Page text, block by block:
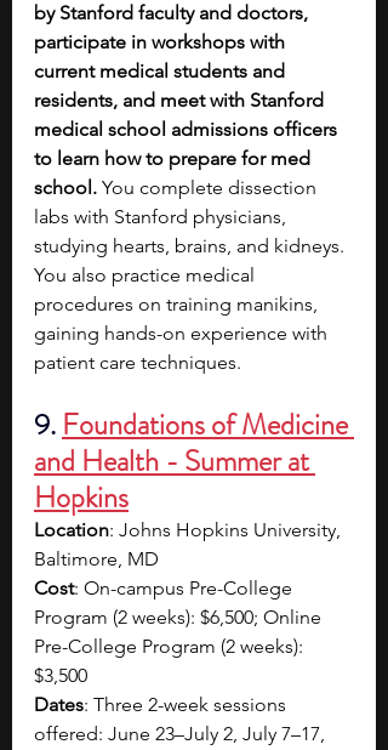
by Stanford faculty and doctors,
participate in workshops with
current medical students and
residents, and meet with Stanford
medical school admissions officers
to learn how to prepare for med
school. You complete dissection
labs with Stanford physicians,
studying hearts, brains, and kidneys.
You also practice medical
procedures on training manikins,
gaining hands-on experience with
patient care techniques.
9. Foundations of Medicine
and Health - Summer at
Hopkins
Location: Johns Hopkins University,
Baltimore, MD
Cost: On-campus Pre-College
Program (2 weeks): $6,500; Online
Pre-College Program (2 weeks):
$3,500
Dates: Three 2-week sessions
offered: June 23–July 2, July 7–17,